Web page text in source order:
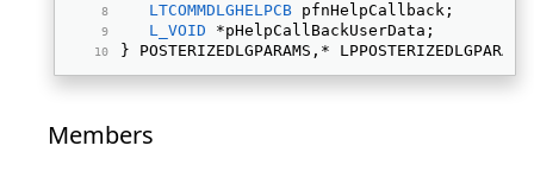
LTCOMMDLGHELPCB pfnHelpCallback;
L_VOID *pHelpCallBackUserData;
} POSTERIZEDLGPARAMS,*
Members